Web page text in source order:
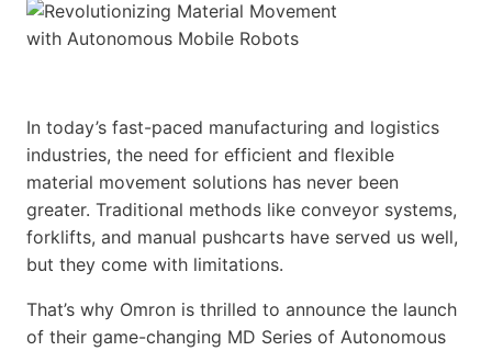
In today’s fast-paced manufacturing and logistics
industries, the need for efficient and flexible
material movement solutions has never been
greater. Traditional methods like conveyor systems,
forklifts, and manual pushcarts have served us well,
but they come with limitations.
That’s why Omron is thrilled to announce the launch
of their game-changing MD Series of Autonomous